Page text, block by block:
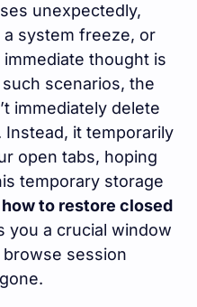
unexpectedly,
system freeze, or
thought is
scenarios, the
immediately delete
it temporarily
open tabs, hoping
temporary storage
how to restore closed
you a crucial window
session